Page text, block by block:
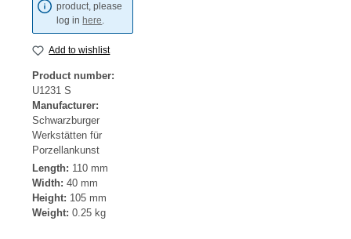
product, please
log in here.
Add to wishlist
Product number:
U1231 S
Manufacturer:
Schwarzburger
Werkstätten für
Porzellankunst
Length: 110 mm
Width: 40 mm
Height: 105 mm
Weight: 0.25 kg